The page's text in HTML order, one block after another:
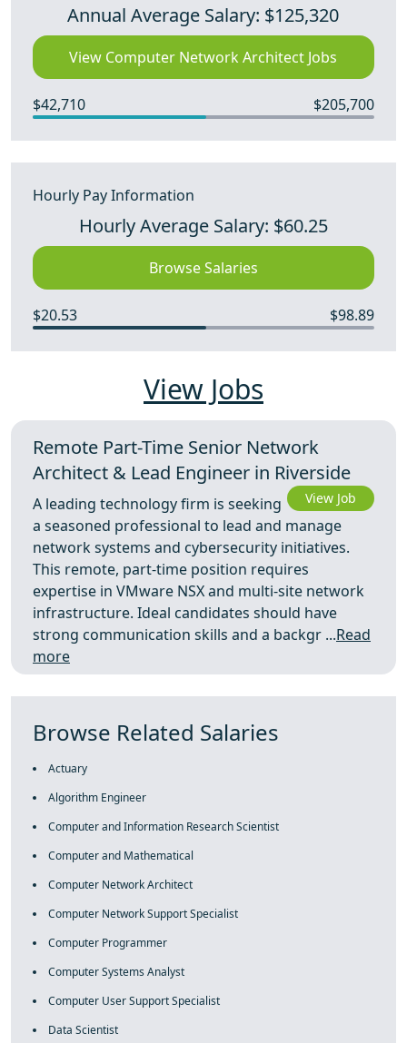
Annual Average Salary: $125,320
View Computer Network Architect Jobs
$42,710 $205,700
Hourly Pay Information
Hourly Average Salary: $60.25
Browse Salaries
$20.53 $98.89
View Jobs
Remote Part-Time Senior Network
Architect & Lead Engineer in Riverside
View Job
A leading technology firm is seeking
a seasoned professional to lead and manage
network systems and cybersecurity initiatives.
This remote, part-time position requires
expertise in VMware NSX and multi-site network
infrastructure. Ideal candidates should have
strong communication skills and a backgr ...Read
more
Browse Related Salaries
Actuary
Algorithm Engineer
Computer and Information Research Scientist
Computer and Mathematical
Computer Network Architect
Computer Network Support Specialist
Computer Programmer
Computer Systems Analyst
Computer User Support Specialist
Data Scientist